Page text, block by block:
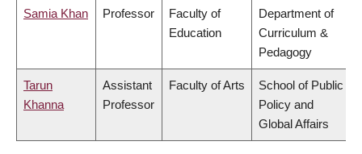
Samia Khan Professor
Faculty of
Education
Department of
Curriculum &
Pedagogy
Tarun
Khanna
Assistant
Professor
Faculty of Arts
School of Public
Policy and
Global Affairs